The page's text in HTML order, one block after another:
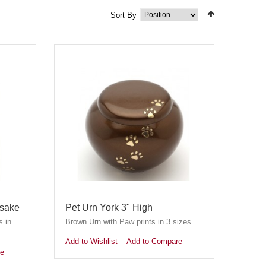
Sort By
in
Pet Urn York 3" High
Brown Urn with Paw prints in 3 sizes....
Add to Wishlist Add to Compare